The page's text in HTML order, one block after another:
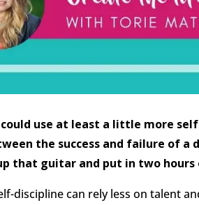
use at least a little more
the success and failure of a
that guitar and put in two hours
discipline can rely less on talent